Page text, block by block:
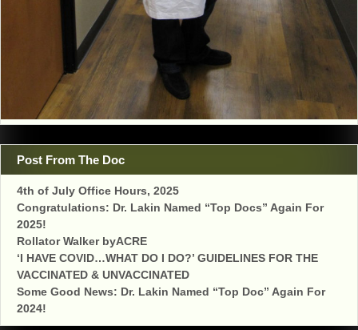
Post From The Doc
4th of July Office Hours, 2025
Congratulations: Dr. Lakin Named “Top Docs” Again For
2025!
Rollator Walker byACRE
‘I HAVE COVID…WHAT DO I DO?’ GUIDELINES FOR THE
VACCINATED & UNVACCINATED
Some Good News: Dr. Lakin Named “Top Doc” Again For
2024!